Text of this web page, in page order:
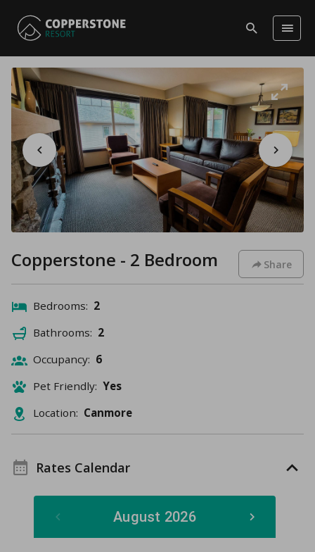
Copperstone - 2 Bedroom Share
Bedrooms: 2
Bathrooms: 2
Occupancy: 6
Pet Friendly: Yes
Location: Canmore
Rates Calendar
August 2026